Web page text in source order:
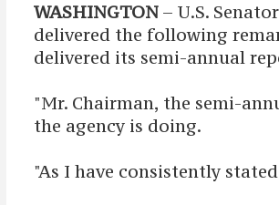
WASHINGTON – U.S.
delivered the following
delivered its semi-annual
"Mr. Chairman, the semi-
the agency is doing.
"As I have consistently